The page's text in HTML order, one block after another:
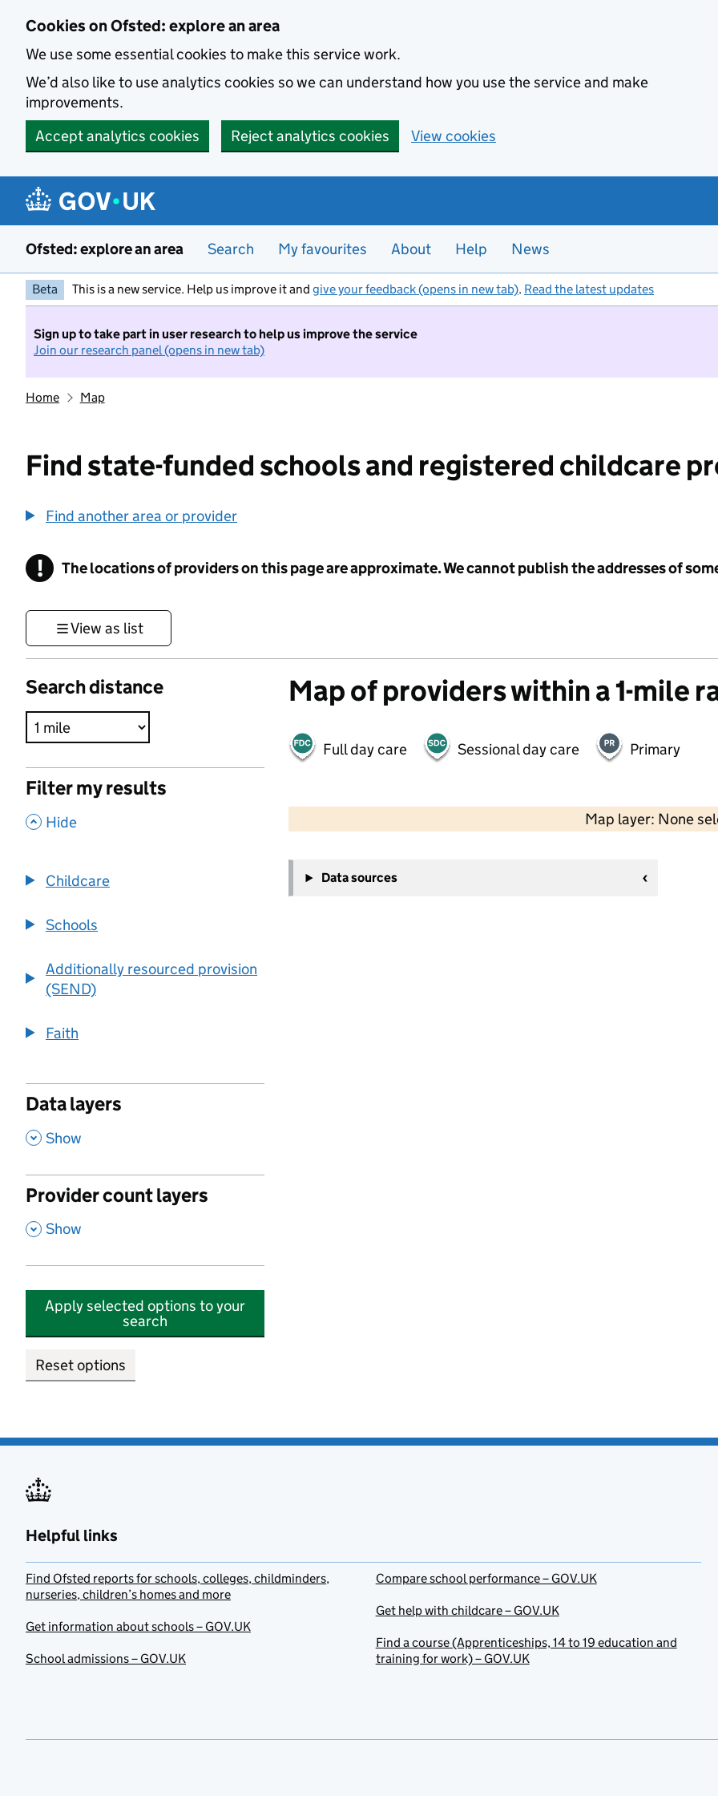
Cookies on Ofsted: explore an area
We use some essential cookies to make this service work.
We’d also like to use analytics cookies so we can understand how you use the service and make
improvements.
Accept analytics cookies
Reject analytics cookies View cookies
Ofsted: explore an area Search My favourites About Help News
Beta This is a new service. Help us improve it and give your feedback (opens in new tab). Read the latest updates
Sign up to take part in user research to help us improve the service
Join our research panel (opens in new tab)
Home Map
Find state-funded schools and registered childcare
Find another area or provider
! Information
The locations of providers on this page are approximate. We cannot publish the addresses of
View as list
Search distance
Filter my results
, Hide
Childcare
Schools
Additionally resourced provision
(SEND)
Faith
Data layers
, Show
Provider count layers
, Show
Apply selected options to your
search
Reset options
Map of providers within a 1-mile
Full day care Sessional day care Primary
Map layer: None
−
Data sources
Helpful links
Find Ofsted reports for schools, colleges, childminders,
nurseries, children’s homes and more
Get information about schools – GOV.UK
School admissions – GOV.UK
Compare school performance – GOV.UK
Get help with childcare – GOV.UK
Find a course (Apprenticeships, 14 to 19 education and
training for work) – GOV.UK